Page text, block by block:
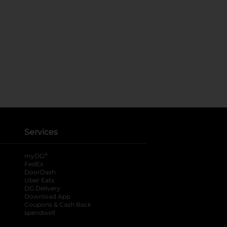
Services
myDG ®
FedEx
DoorDash
Uber Eats
DG Delivery
Download App
Coupons & Cash Back
spendwell